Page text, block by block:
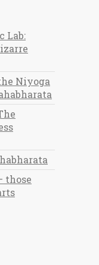
Lab:
Niyoga
those